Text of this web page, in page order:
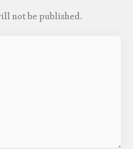
not be published.